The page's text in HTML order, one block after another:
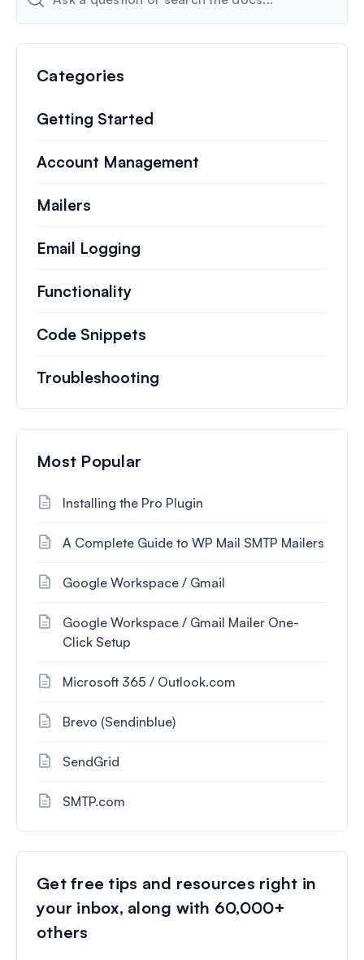
Categories
Getting Started
Account Management
Mailers
Email Logging
Functionality
Code Snippets
Troubleshooting
Most Popular
Installing the Pro Plugin
A Complete Guide to WP Mail SMTP Mailers
Google Workspace / Gmail
Google Workspace / Gmail Mailer One-
Click Setup
Microsoft 365 / Outlook.com
Brevo (Sendinblue)
SendGrid
SMTP.com
Get free tips and resources right in
your inbox, along with 60,000+
others